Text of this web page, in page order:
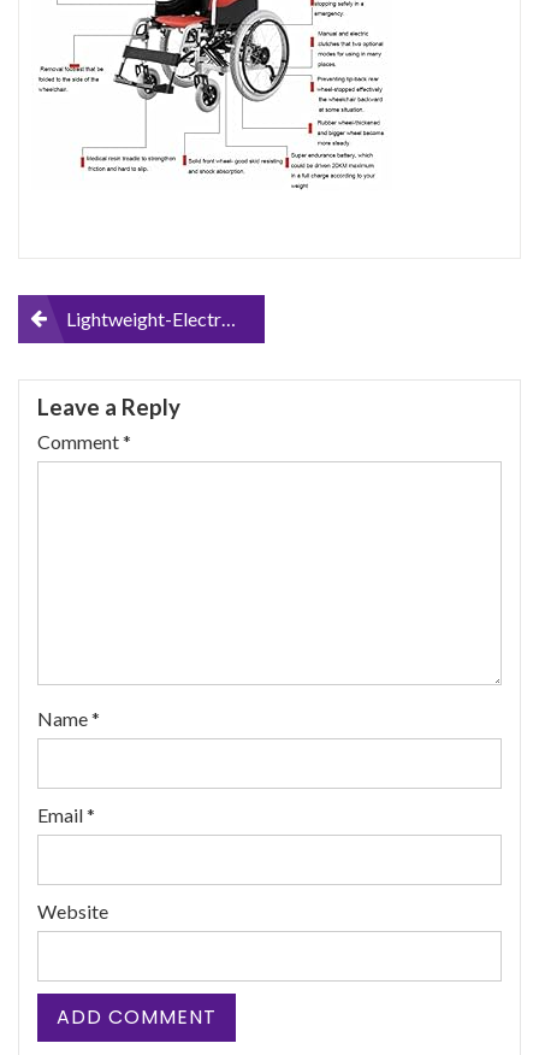
PostLightweight-Electric-Wheelchair-Portable-Medical-Scooter-for-Disabled-and-Elderly-Mobility
Leave a Reply
Comment*
Name*
Email*
Website